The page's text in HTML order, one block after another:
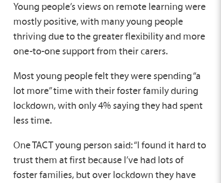
Young people’s views on remote learning were
mostly positive, with many young people
thriving due to the greater flexibility and more
one-to-one support from their carers.
Most young people felt they were spending “a
lot more” time with their foster family during
lockdown, with only 4% saying they had spent
less time.
One TACT young person said: “I found it hard to
trust them at first because I’ve had lots of
foster families, but over lockdown they have